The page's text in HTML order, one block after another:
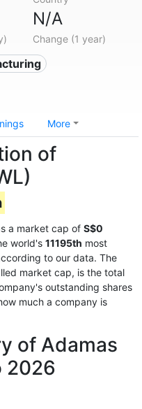
N/A
Change (1 year)
More
of
a market cap of S$0
world's 11195th most
to our data. The
market cap, is the total
outstanding shares
much a company is
of Adamas
2026